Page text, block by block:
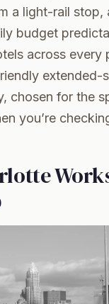
a light-rail stop,
budget
across every
extended-
chosen for the
you’re